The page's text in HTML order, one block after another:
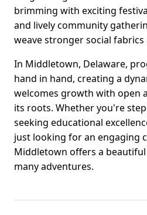
brimming with exciting
and lively community
weave stronger social
In Middletown, Delaware,
hand in hand, creating a
welcomes growth with open
its roots. Whether you're
seeking educational
just looking for an engaging
Middletown offers a
many adventures.